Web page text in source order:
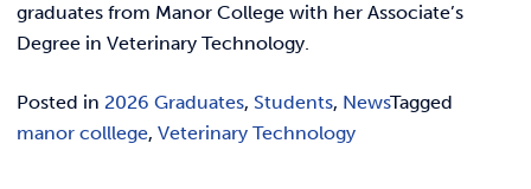
graduates from Manor College with her Associate’s
Degree in Veterinary Technology.
Posted in 2026 Graduates, Students, NewsTagged
manor colllege, Veterinary Technology